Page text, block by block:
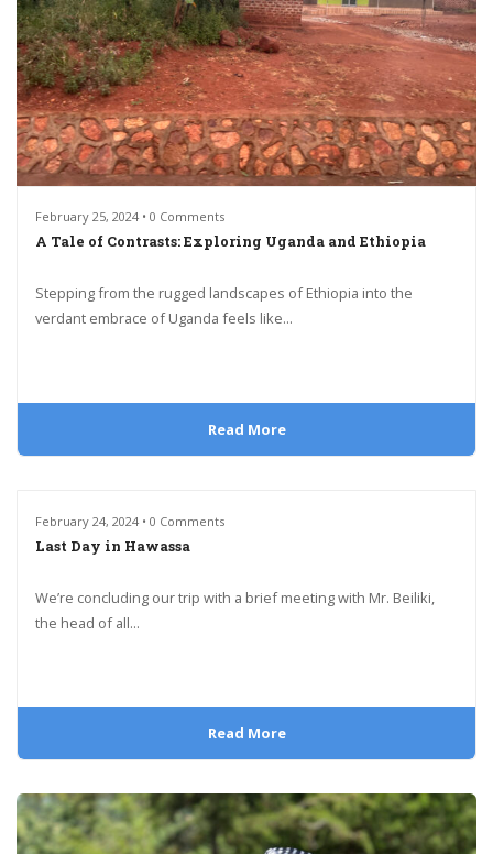
February 25, 2024 • 0 Comments
A Tale of Contrasts: Exploring Uganda and Ethiopia
Stepping from the rugged landscapes of Ethiopia into the
verdant embrace of Uganda feels like...
Read More
February 24, 2024 • 0 Comments
Last Day in Hawassa
We’re concluding our trip with a brief meeting with Mr. Beiliki,
the head of all...
Read More